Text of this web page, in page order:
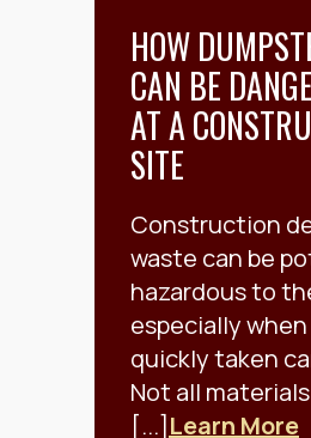
HOW
CAN BE
AT A
SITE
Construction
waste can be
hazardous to
especially
quickly taken
Not all
[...] Learn More